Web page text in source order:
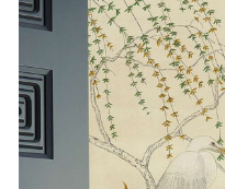
Products
List